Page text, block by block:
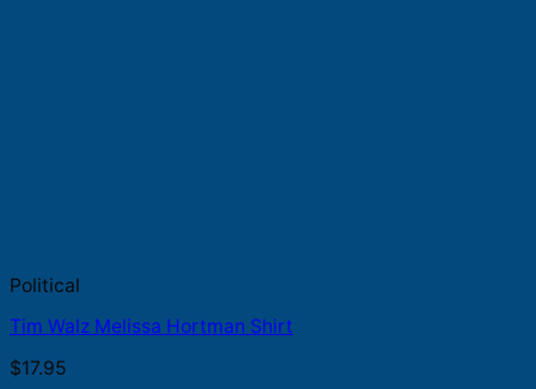
Political
Tim Walz Melissa Hortman Shirt
$17.95